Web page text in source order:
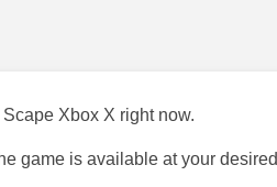
Xbox X right now.
game is available at your desired